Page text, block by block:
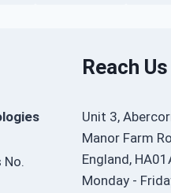
No.
Reach Us
Unit 3,
Manor Farm
England,
Monday -